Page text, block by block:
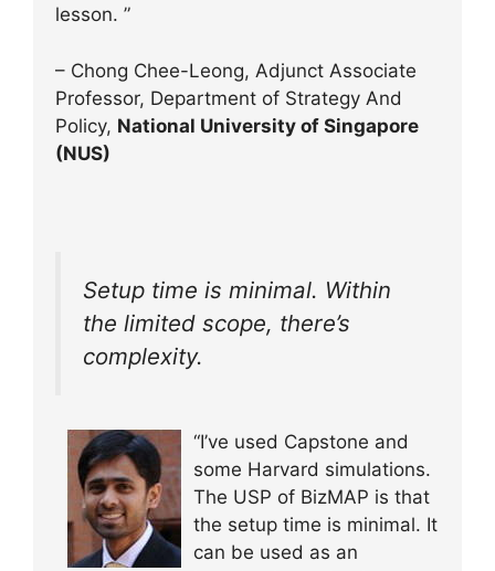
lesson. ”
– Chong Chee-Leong, Adjunct Associate
Professor, Department of Strategy And
Policy, National University of Singapore
(NUS)
Setup time is minimal. Within
the limited scope, there’s
complexity.
“I’ve used Capstone and
some Harvard simulations.
The USP of BizMAP is that
the setup time is minimal. It
can be used as an